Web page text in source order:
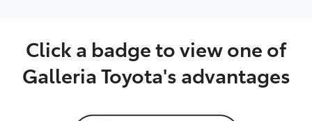
Click a badge to view one of
Galleria Toyota's advantages